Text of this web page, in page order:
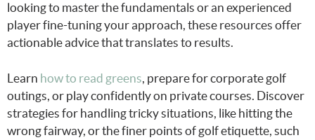
looking to master the fundamentals or an experienced
player fine-tuning your approach, these resources offer
actionable advice that translates to results.
Learn how to read greens , prepare for corporate golf
outings, or play confidently on private courses. Discover
strategies for handling tricky situations, like hitting the
wrong fairway, or the finer points of golf etiquette, such